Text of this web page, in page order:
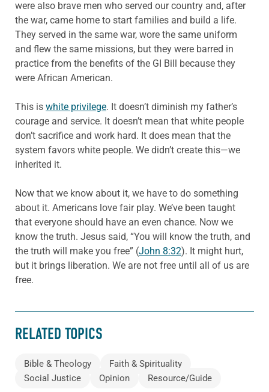
were also brave men who served our country and, after
the war, came home to start families and build a life.
They served in the same war, wore the same uniform
and flew the same missions, but they were barred in
practice from the benefits of the GI Bill because they
were African American.
This is white privilege. It doesn’t diminish my father’s
courage and service. It doesn’t mean that white people
don’t sacrifice and work hard. It does mean that the
system favors white people. We didn’t create this—we
inherited it.
Now that we know about it, we have to do something
about it. Americans love fair play. We’ve been taught
that everyone should have an even chance. Now we
know the truth. Jesus said, “You will know the truth, and
the truth will make you free” (John 8:32). It might hurt,
but it brings liberation. We are not free until all of us are
free.
RELATED TOPICS
Bible & Theology
Faith & Spirituality
Social Justice
Opinion Resource/Guide